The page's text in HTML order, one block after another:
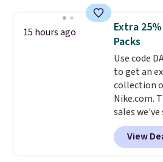
this
Fleece Full-
or Glow
$36.
shipping,
otherwise.
ordered
free in
15 hours ago
Extra
Packs
Use code
to get an
collection
Nike.com.
sales
grab a few
especially
The
View